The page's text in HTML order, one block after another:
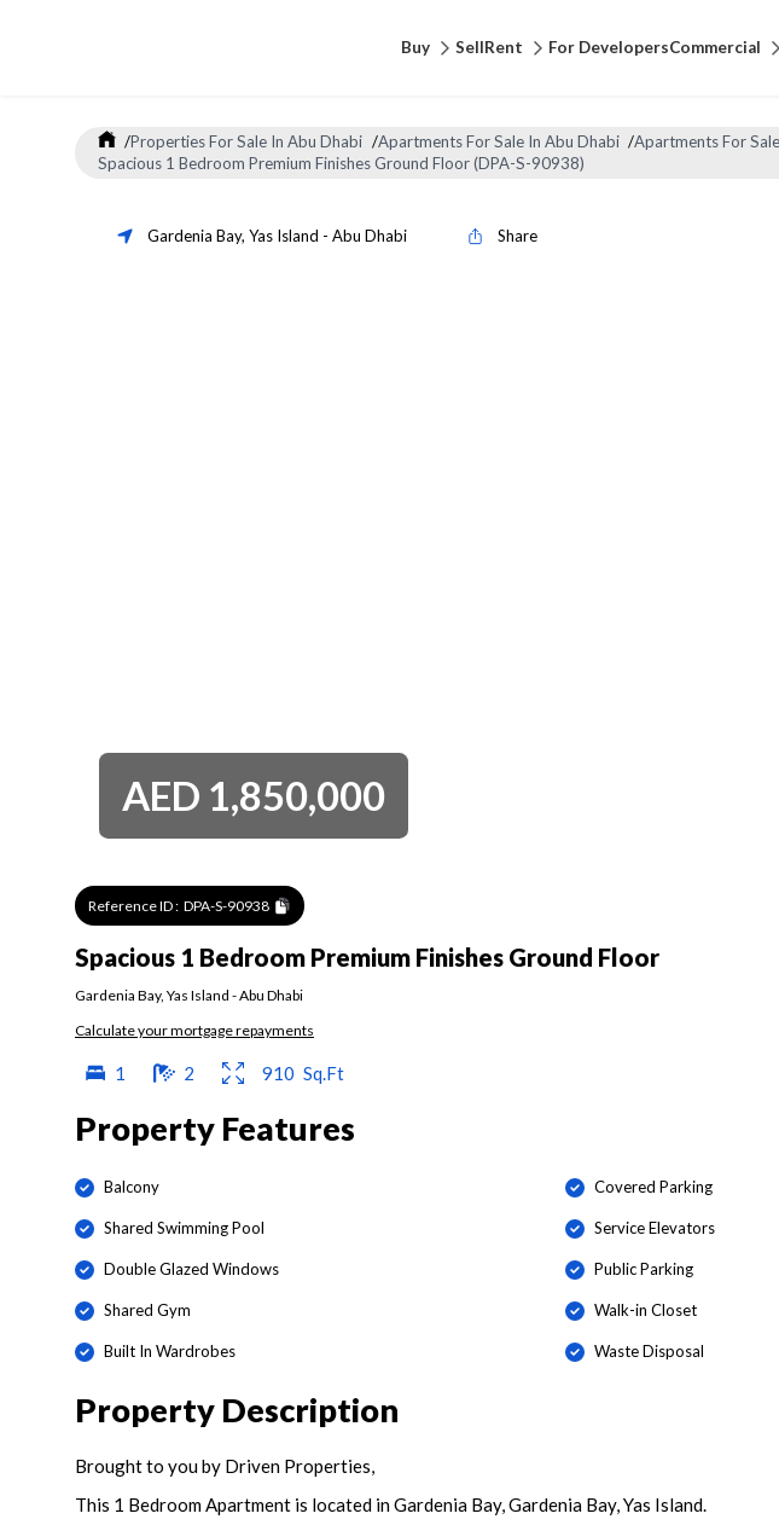
Buy SellRent For DevelopersCommercial
/Properties For Sale In Abu Dhabi /Apartments For Sale In Abu Dhabi /Apartments For
Spacious 1 Bedroom Premium Finishes Ground Floor (DPA-S-90938)
Gardenia Bay, Yas Island - Abu Dhabi Share
AED 1,850,000
Reference ID : DPA-S-90938
Spacious 1 Bedroom Premium Finishes Ground Floor
Gardenia Bay, Yas Island -Abu Dhabi
Calculate your mortgage repayments
1 2 910 Sq.Ft
Property Features
Balcony Covered Parking
Shared Swimming Pool Service Elevators
Double Glazed Windows Public Parking
Shared Gym Walk-in Closet
Built In Wardrobes Waste Disposal
Property Description
Brought to you by Driven Properties,
This 1 Bedroom Apartment is located in Gardenia Bay, Gardenia Bay, Yas Island.